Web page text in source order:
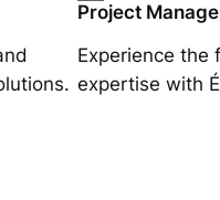
Project
Experience the
expertise with